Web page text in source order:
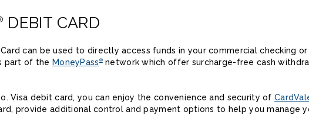
DEBIT CARD
can be used to directly access funds in your commercial checking or
part of the MoneyPass®network which offer surcharge-free cash
Visa debit card, you can enjoy the convenience and security of
provide additional control and payment options to help you manage